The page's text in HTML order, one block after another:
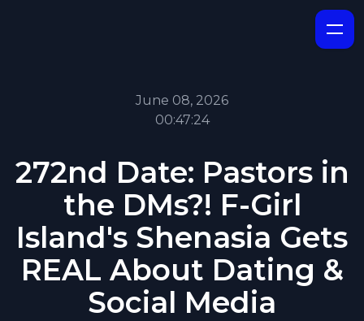
June 08, 2026
00:47:24
272nd Date: Pastors in
the DMs?! F-Girl
Island's Shenasia Gets
REAL About Dating &
Social Media